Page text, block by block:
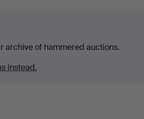
archive of hammered auctions.
instead.